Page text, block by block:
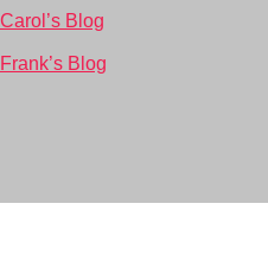
Carol’s Blog
Frank’s Blog